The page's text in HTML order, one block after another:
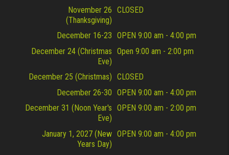
November 26
(Thanksgiving)
CLOSED
December 16-23 OPEN 9:00 am - 4:00 pm
December 24 (Christmas
Eve)
Open 9:00 am - 2:00 pm
December 25 (Christmas) CLOSED
December 26-30 OPEN 9:00 am - 4:00 pm
December 31 (Noon Year's
Eve)
OPEN 9:00 am - 2:00 pm
January 1, 2027 (New
Years Day)
OPEN 9:00 am - 4:00 pm